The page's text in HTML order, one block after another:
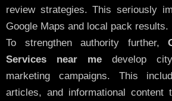
review strategies. This seriously
Google Maps and local pack results.
To strengthen authority further,
Services near me develop
marketing campaigns. This
articles, and informational content